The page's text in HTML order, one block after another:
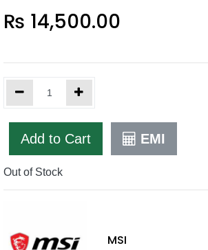
₨ 14,500.00
Add to Cart EMI
Out of Stock
MSI